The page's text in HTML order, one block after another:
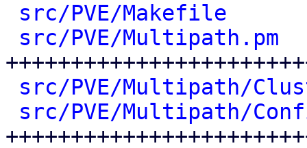
src/PVE/Makefile
src/PVE/Multipath.pm
src/PVE/Multipath/
src/PVE/Multipath/